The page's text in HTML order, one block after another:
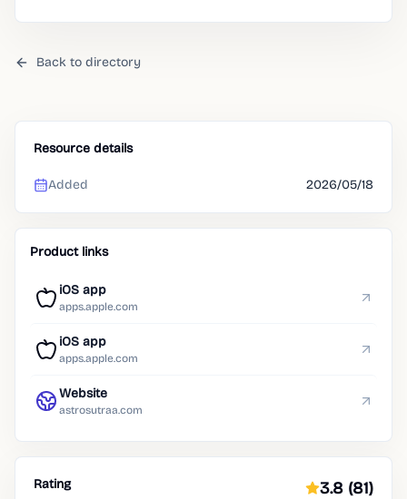
Back to directory
Resource details
Added 2026/05/18
Product links
iOS app
apps.apple.com
iOS app
apps.apple.com
Website
astrosutraa.com
Rating
3.8 (81)